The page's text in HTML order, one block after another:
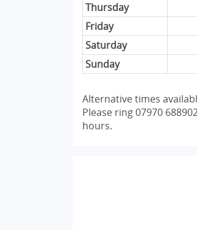
Thursday
Friday
Saturday
Sunday
Alternative times
Please ring 07970
hours.